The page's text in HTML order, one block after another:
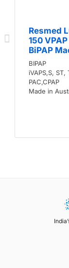
Resmed
150 VPAP
BiPAP
BIPAP
iVAPS,S, ST,
PAC,CPAP
Made in